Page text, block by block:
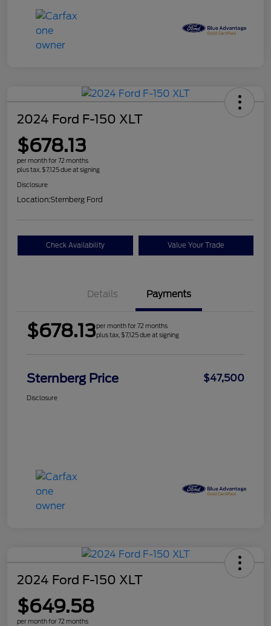
2024 Ford F-150 XLT
$678.13
per month for 72 months
plus tax, $7,125 due at signing
Disclosure
Location:Sternberg Ford
Check Availability Value Your Trade
Details Payments
$678.13per month for 72 months
plus tax, $7,125 due at signing
Sternberg Price $47,500
Disclosure
2024 Ford F-150 XLT
$649.58
per month for 72 months